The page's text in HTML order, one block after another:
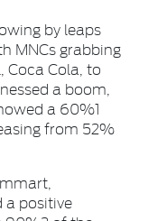
by leaps
MNCs grabbing
Coca Cola, to
a boom,
a 60%1
from 52%
a positive